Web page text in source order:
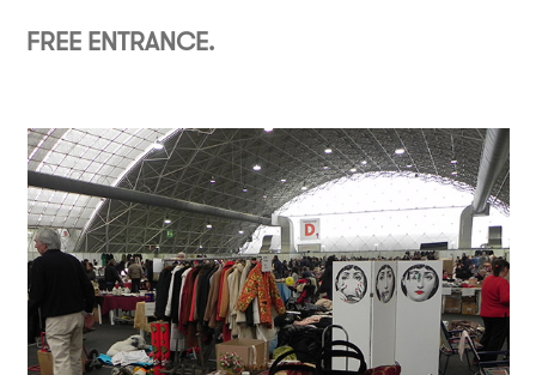
FREE ENTRANCE.